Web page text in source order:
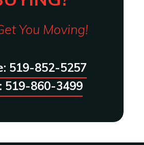
You Moving!
519-852-5257
519-860-3499